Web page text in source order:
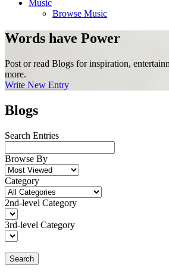
Music
Browse Music
Words have Power
Post or read Blogs for inspiration,
more.
Write New Entry
Blogs
Search Entries
Browse By
Category
2nd-level Category
3rd-level Category
Search